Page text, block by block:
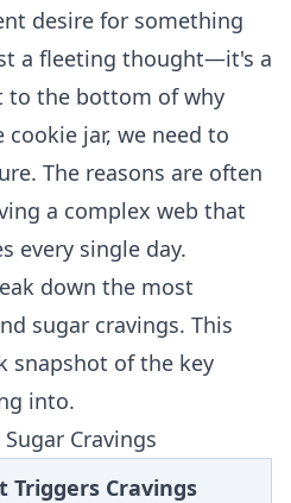
desire for something
a fleeting thought—it's a
to the bottom of why
cookie jar, we need to
The reasons are often
a complex web that
every single day.
down the most
sugar cravings. This
snapshot of the key
into.
Cravings
Triggers Cravings